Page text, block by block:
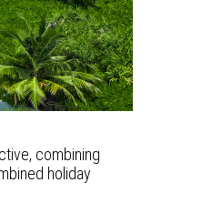
combining
holiday